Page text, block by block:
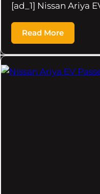
[ad_1] Nissan Ariya
Read More